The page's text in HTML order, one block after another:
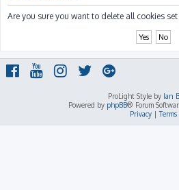
Are you sure you want to delete all cookies
ProLight Style by Ian
Powered by phpBB® Forum
Privacy|Terms